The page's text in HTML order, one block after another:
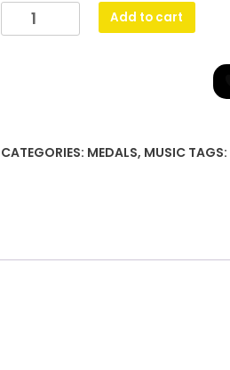
Music
Stars
Add to cart
CATEGORIES: MEDALS, MUSIC TAGS: